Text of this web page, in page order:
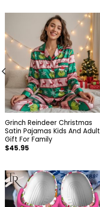
Grinch Reindeer Christmas
Satin Pajamas Kids And Adult
Gift For Family
$45.95